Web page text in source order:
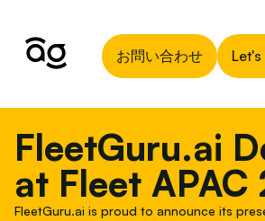
お問い合わせ
FleetGuru.ai
at Fleet APAC
FleetGuru.ai is proud to announce its